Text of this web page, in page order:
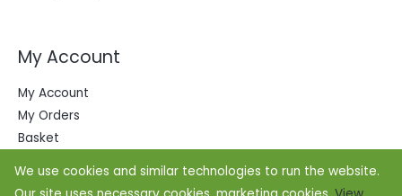
My Account
My Account
My Orders
Basket
We use cookies and similar technologies to run the website.